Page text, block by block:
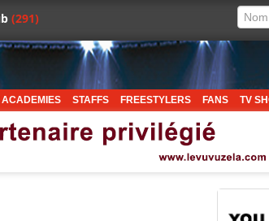
(291)
STAFFS FREESTYLERS FANS TV